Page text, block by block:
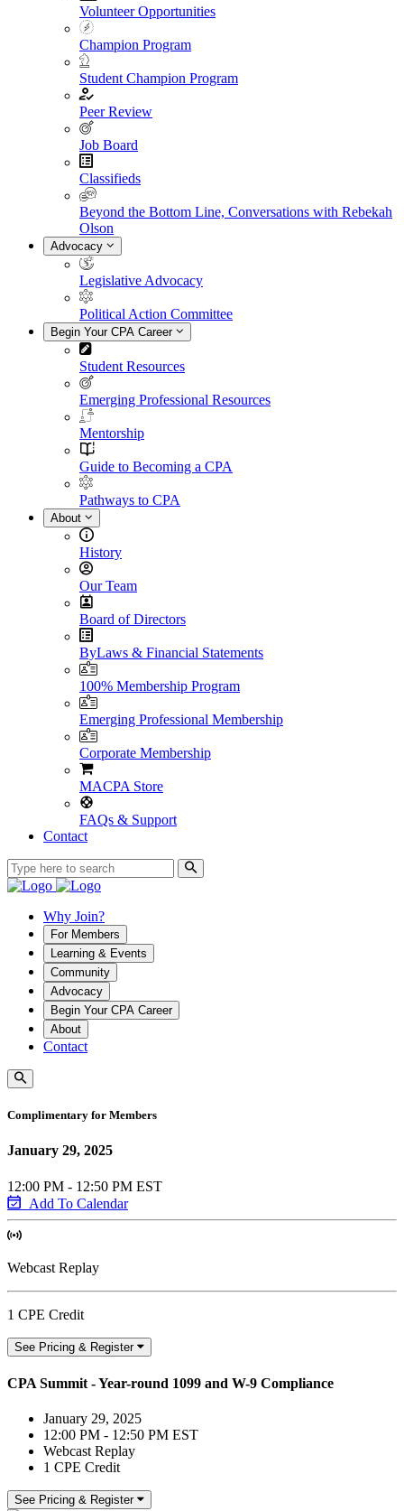
Volunteer Opportunities
Champion Program
Student Champion Program
Peer Review
Job Board
Classifieds
Beyond the Bottom Line, Conversations with Rebekah
Olson
Advocacy
Legislative Advocacy
Political Action Committee
Begin Your CPA Career
Student Resources
Emerging Professional Resources
Mentorship
Guide to Becoming a CPA
Pathways to CPA
About
History
Our Team
Board of Directors
ByLaws & Financial Statements
100% Membership Program
Emerging Professional Membership
Corporate Membership
MACPA Store
FAQs & Support
Contact
Why Join?
For Members
Learning & Events
Community
Advocacy
Begin Your CPA Career
About
Contact
Complimentary for Members
January 29, 2025
12:00 PM - 12:50 PM EST
Add To Calendar
Webcast Replay
1 CPE Credit
See Pricing & Register
CPA Summit - Year-round 1099 and W-9 Compliance
January 29, 2025
12:00 PM - 12:50 PM EST
Webcast Replay
1 CPE Credit
See Pricing & Register